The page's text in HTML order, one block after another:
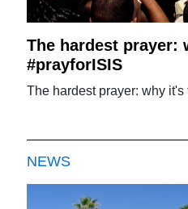
The hardest prayer:
#prayforISIS
The hardest prayer: why it's
NEWS